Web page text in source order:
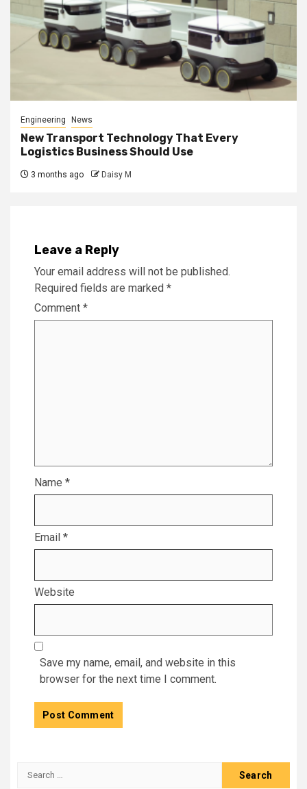
Engineering News
New Transport Technology That Every
Logistics Business Should Use
3 months ago Daisy M
Leave a Reply
Your email address will not be published.
Required fields are marked *
Comment *
Name *
Email *
Website
Save my name, email, and website in this
browser for the next time I comment.
Search